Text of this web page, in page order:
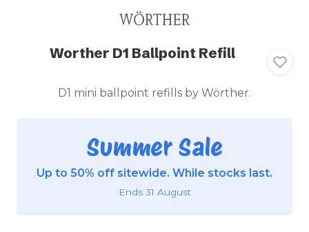
Worther D1 Ballpoint Refill
D1 mini ballpoint refills by Wörther.
Summer Sale
Up to 50% off sitewide. While stocks last.
Ends 31 August